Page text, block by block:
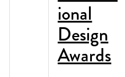
ional
Design
Awards